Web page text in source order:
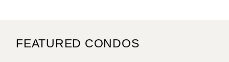
FEATURED CONDOS